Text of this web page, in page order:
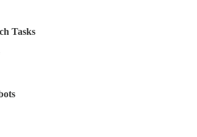
Tasks